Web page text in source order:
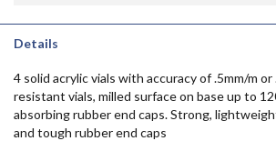
Details
4 solid acrylic vials with accuracy of .5mm/m
resistant vials, milled surface on base up to
absorbing rubber end caps. Strong,
and tough rubber end caps